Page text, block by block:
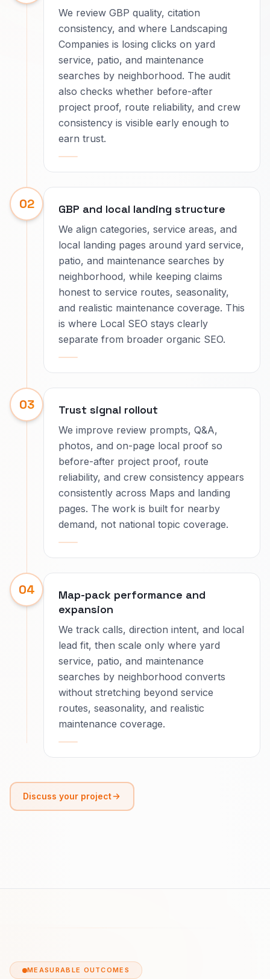
We review GBP quality, citation
consistency, and where Landscaping
Companies is losing clicks on yard
service, patio, and maintenance
searches by neighborhood. The audit
also checks whether before-after
project proof, route reliability, and crew
consistency is visible early enough to
earn trust.
02 GBP and local landing structure
We align categories, service areas, and
local landing pages around yard service,
patio, and maintenance searches by
neighborhood, while keeping claims
honest to service routes, seasonality,
and realistic maintenance coverage. This
is where Local SEO stays clearly
separate from broader organic SEO.
03 Trust signal rollout
We improve review prompts, Q&A,
photos, and on-page local proof so
before-after project proof, route
reliability, and crew consistency appears
consistently across Maps and landing
pages. The work is built for nearby
demand, not national topic coverage.
04
Map-pack performance and
expansion
We track calls, direction intent, and local
lead fit, then scale only where yard
service, patio, and maintenance
searches by neighborhood converts
without stretching beyond service
routes, seasonality, and realistic
maintenance coverage.
Discuss your project
MEASURABLE OUTCOMES